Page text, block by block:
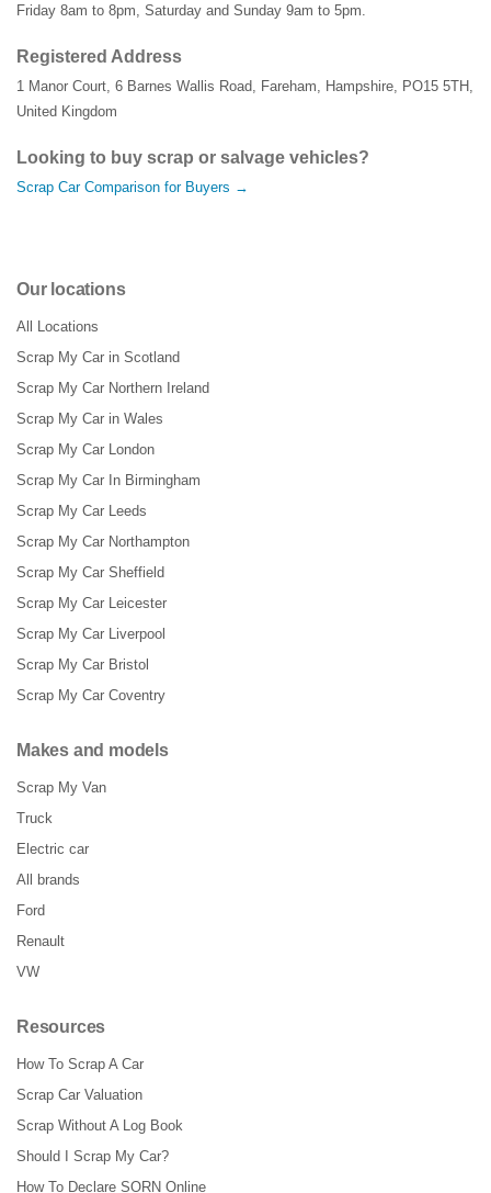
Friday 8am to 8pm, Saturday and Sunday 9am to 5pm.
Registered Address
1 Manor Court 6 Barnes Wallis Road Fareham Hampshire PO15 5TH
United Kingdom
Looking to buy scrap or salvage vehicles?
Scrap Car Comparison for Buyers →
Our locations
All Locations
Scrap My Car in Scotland
Scrap My Car Northern Ireland
Scrap My Car in Wales
Scrap My Car London
Scrap My Car In Birmingham
Scrap My Car Leeds
Scrap My Car Northampton
Scrap My Car Sheffield
Scrap My Car Leicester
Scrap My Car Liverpool
Scrap My Car Bristol
Scrap My Car Coventry
Makes and models
Scrap My Van
Truck
Electric car
All brands
Ford
Renault
VW
Resources
How To Scrap A Car
Scrap Car Valuation
Scrap Without A Log Book
Should I Scrap My Car?
How To Declare SORN Online